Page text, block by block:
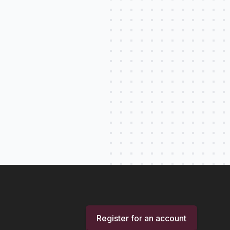
Register for an account